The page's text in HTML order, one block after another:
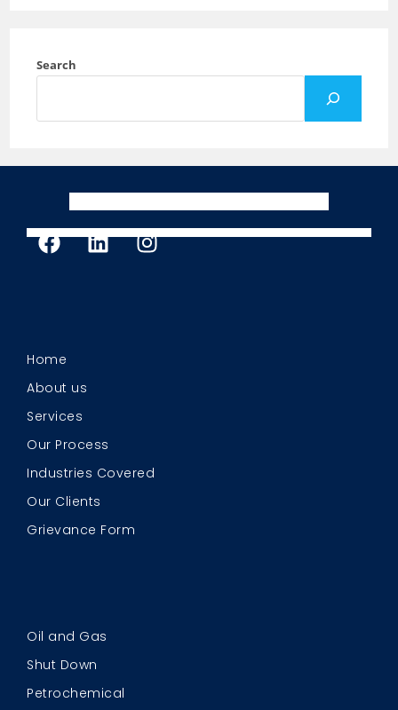
Search
Home
About us
Services
Our Process
Industries Covered
Our Clients
Grievance Form
Oil and Gas
Shut Down
Petrochemical